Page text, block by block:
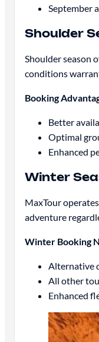
September
Shoulder
Shoulder season
conditions
Booking
Better
Optimal
Enhanced
Winter
MaxTour
adventure
Winter Booking
Alternative
All other
Enhanced